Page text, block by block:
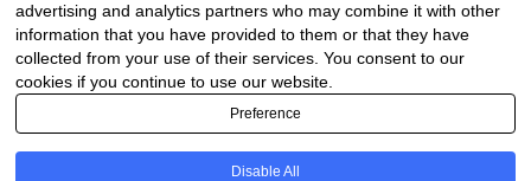
www.forestry.co.za, www.timber.co.za and
www.fevertreeemployment.co.za We have thorough
knowledge of the industry, its businesses, people, products
and services and are proud to have been working with and
marketing companies, big and small, across the value chain
for the past 24 years.
advertising and analytics partners who may combine it with other
information that you have provided to them or that they have
collected from your use of their services. You consent to our
cookies if you continue to use our website.
Preference
Disable All